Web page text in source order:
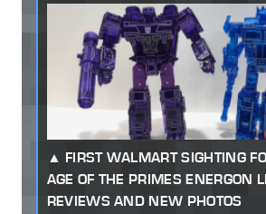
FIRST WALMART SIGHTING
AGE OF THE PRIMES ENERGON
REVIEWS AND NEW PHOTOS